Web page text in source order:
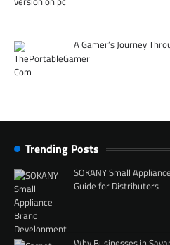
A Gamer’s Journey
Trending Posts
SOKANY Small
Guide for Distributors